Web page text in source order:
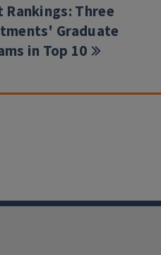
Rankings: Three
Graduate
in Top 10